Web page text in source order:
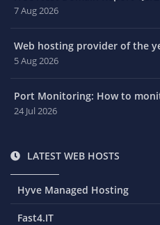
7 Aug 2026
Web hosting provider of the
5 Aug 2026
Port Monitoring: How to
24 Jul 2026
LATEST WEB HOSTS
Hyve Managed Hosting
Fast4.IT